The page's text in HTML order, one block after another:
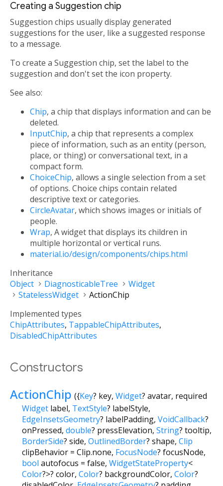
Creating a Suggestion chip
Suggestion chips usually display generated
suggestions for the user, like a suggested response
to a message.
To create a Suggestion chip, set the label to the
suggestion and don't set the icon property.
See also:
Chip, a chip that displays information and can be
deleted.
InputChip, a chip that represents a complex
piece of information, such as an entity (person,
place, or thing) or conversational text, in a
compact form.
ChoiceChip, allows a single selection from a set
of options. Choice chips contain related
descriptive text or categories.
CircleAvatar, which shows images or initials of
people.
Wrap, A widget that displays its children in
multiple horizontal or vertical runs.
material.io/design/components/chips.html
Inheritance
Object
DiagnosticableTree
Widget
StatelessWidget
ActionChip
Implemented types
ChipAttributes TappableChipAttributes
DisabledChipAttributes
Constructors
ActionChip ({Key? key, Widget? avatar, required
Widget label, TextStyle? labelStyle,
EdgeInsetsGeometry? labelPadding, VoidCallback?
onPressed, double? pressElevation, String? tooltip,
BorderSide? side, OutlinedBorder? shape, Clip
clipBehavior = Clip.none, FocusNode? focusNode,
bool autofocus = false, WidgetStateProperty<
Color?>? color, Color? backgroundColor, Color?